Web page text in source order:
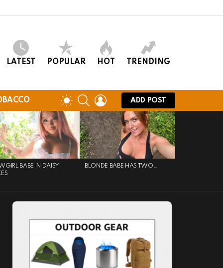
LATEST POPULAR HOT TRENDING
SWITCH
SKIN
SEARCHLOGIN
ADD POST
BABE IN DAISY
BLONDE BABE HAS TWO…